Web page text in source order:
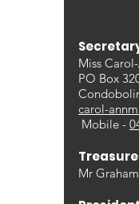
Miss
PO Box
carol-
Mobile -
Mr